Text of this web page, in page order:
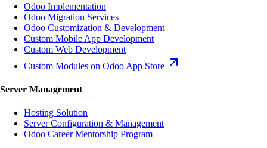
Odoo Implementation
Odoo Migration Services
Odoo Customization & Development
Custom Mobile App Development
Custom Web Development
Custom Modules on Odoo App Store
Server Management
Hosting Solution
Server Configuration & Management
Odoo Career Mentorship Program